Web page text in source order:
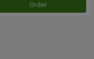
Order